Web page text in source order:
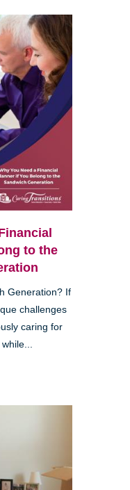
to the
Generation? If
challenges
caring for